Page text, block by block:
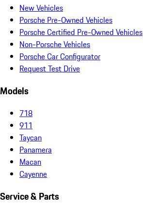
New Vehicles
Porsche Pre-Owned Vehicles
Porsche Certified Pre-Owned Vehicles
Non-Porsche Vehicles
Porsche Car Configurator
Request Test Drive
Models
718
911
Taycan
Panamera
Macan
Cayenne
Service & Parts